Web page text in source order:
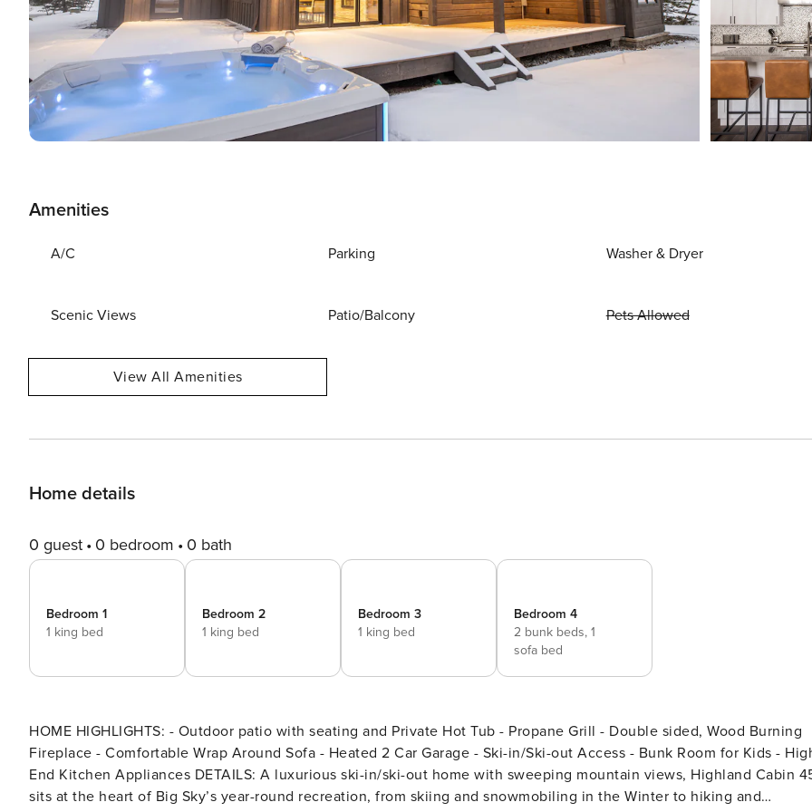
Amenities
A/C Parking Washer & Dryer
Scenic Views Patio/Balcony Pets Allowed
View All Amenities
Home details
0 guest 0 bedroom 0 bath
Bedroom 1
1 king bed
Bedroom 2
1 king bed
Bedroom 3
1 king bed
Bedroom 4
2 bunk beds, 1
sofa bed
HOME HIGHLIGHTS: - Outdoor patio with seating and Private Hot Tub - Propane Grill - Double sided, Wood Burning
Fireplace - Comfortable Wrap Around Sofa - Heated 2 Car Garage - Ski-in/Ski-out Access - Bunk Room for Kids -
End Kitchen Appliances DETAILS: A luxurious ski-in/ski-out home with sweeping mountain views, Highland Cabin 45
sits at the heart of Big Sky’s year-round recreation, from skiing and snowmobiling in the Winter to hiking and